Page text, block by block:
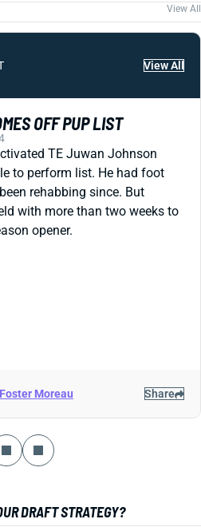
View All
View All
OFF PUP LIST
TE Juwan Johnson
to perform list. He had foot
rehabbing since. But
with more than two weeks to
opener.
Foster Moreau Share
DRAFT STRATEGY?